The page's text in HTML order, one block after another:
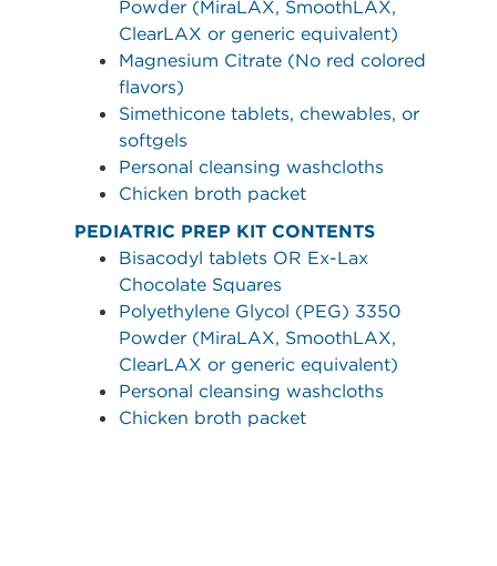
Powder (MiraLAX, SmoothLAX,
ClearLAX or generic equivalent)
Magnesium Citrate (No red colored
flavors)
Simethicone tablets, chewables, or
softgels
Personal cleansing washcloths
Chicken broth packet
PEDIATRIC PREP KIT CONTENTS
Bisacodyl tablets OR Ex-Lax
Chocolate Squares
Polyethylene Glycol (PEG) 3350
Powder (MiraLAX, SmoothLAX,
ClearLAX or generic equivalent)
Personal cleansing washcloths
Chicken broth packet